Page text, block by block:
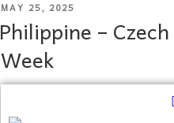
MAY 25, 2025
Philippine –
Week